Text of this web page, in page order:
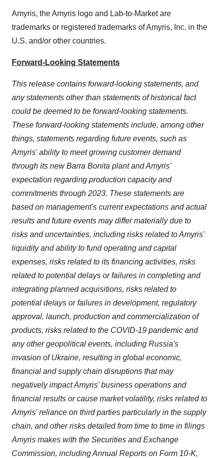
Amyris, the Amyris logo and Lab-to-Market are
trademarks or registered trademarks of Amyris, Inc. in the
U.S. and/or other countries.
Forward-Looking Statements
This release contains forward-looking statements, and
any statements other than statements of historical fact
could be deemed to be forward-looking statements.
These forward-looking statements include, among other
things, statements regarding future events, such as
Amyris' ability to meet growing customer demand
through its new Barra Bonita plant and Amyris'
expectation regarding production capacity and
commitments through 2023. These statements are
based on management's current expectations and actual
results and future events may differ materially due to
risks and uncertainties, including risks related to Amyris'
liquidity and ability to fund operating and capital
expenses, risks related to its financing activities, risks
related to potential delays or failures in completing and
integrating planned acquisitions, risks related to
potential delays or failures in development, regulatory
approval, launch, production and commercialization of
products, risks related to the COVID-19 pandemic and
any other geopolitical events, including Russia's
invasion of Ukraine, resulting in global economic,
financial and supply chain disruptions that may
negatively impact Amyris' business operations and
financial results or cause market volatility, risks related to
Amyris' reliance on third parties particularly in the supply
chain, and other risks detailed from time to time in filings
Amyris makes with the Securities and Exchange
Commission, including Annual Reports on Form 10-K,